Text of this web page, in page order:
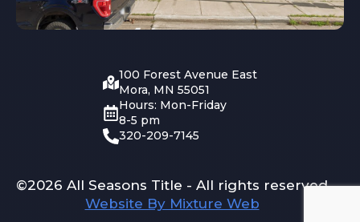
100 Forest Avenue East
Mora, MN 55051
Hours: Mon-Friday
8-5 pm
320-209-7145
©2026 All Seasons Title - All rights reserved
Website By Mixture Web